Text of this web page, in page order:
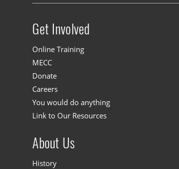
Site menu
Get Involved
Online Training
MECC
Donate
Careers
You would do anything
Link to Our Resources
About Us
History